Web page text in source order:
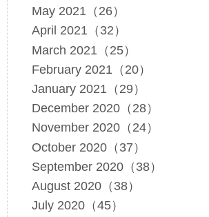
May 2021（26）
April 2021（32）
March 2021（25）
February 2021（20）
January 2021（29）
December 2020（28）
November 2020（24）
October 2020（37）
September 2020（38）
August 2020（38）
July 2020（45）